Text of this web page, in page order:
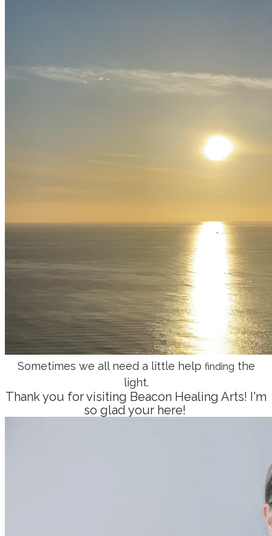
Sometimes we all need a little help finding the
light.
Thank you for visiting Beacon Healing Arts! I'm
so glad your here!